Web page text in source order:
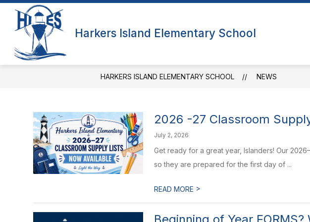
Skip
content
Harkers Island Elementary School
submenu
Links
submenu
for
HARKERS ISLAND ELEMENTARY SCHOOL NEWS
2026 -27 Classroom
July 2, 2026
Get ready for a great year, Islanders! Our
so they are prepared for the first day of ...
READ MORE >